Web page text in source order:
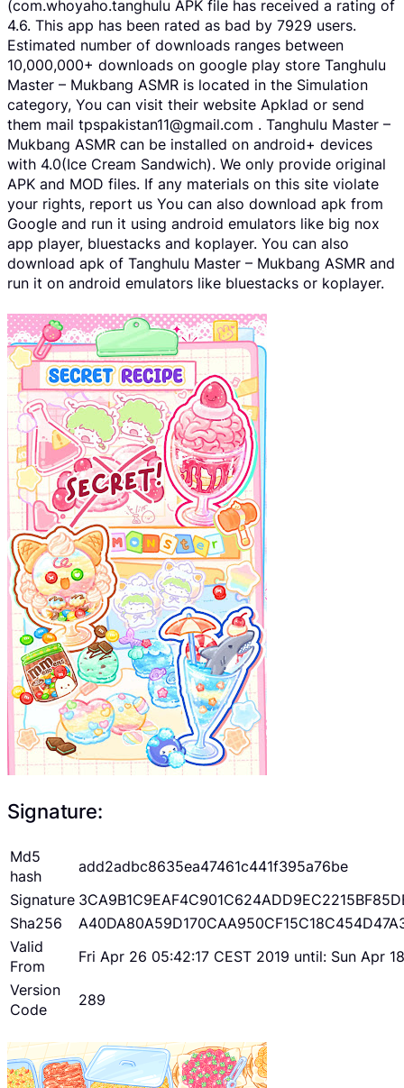
(com.whoyaho.tanghulu APK file has received a rating of
4.6. This app has been rated as bad by 7929 users.
Estimated number of downloads ranges between
10,000,000+ downloads on google play store Tanghulu
Master – Mukbang ASMR is located in the Simulation
category, You can visit their website Apklad or send
them mail tpspakistan11@gmail.com . Tanghulu Master –
Mukbang ASMR can be installed on android+ devices
with 4.0(Ice Cream Sandwich). We only provide original
APK and MOD files. If any materials on this site violate
your rights, report us You can also download apk from
Google and run it using android emulators like big nox
app player, bluestacks and koplayer. You can also
download apk of Tanghulu Master – Mukbang ASMR and
run it on android emulators like bluestacks or koplayer.
Signature:
Md5
hash
add2adbc8635ea47461c441f395a76be
Signature
Sha256
Valid
From
Fri Apr 26 05:42:17 CEST 2019 until: Sun Apr
Version
Code
289